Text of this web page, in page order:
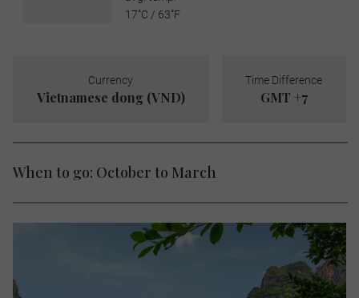
17˚C / 63˚F
Currency
Vietnamese dong (VND)
Time Difference
GMT +7
When to go: October to March